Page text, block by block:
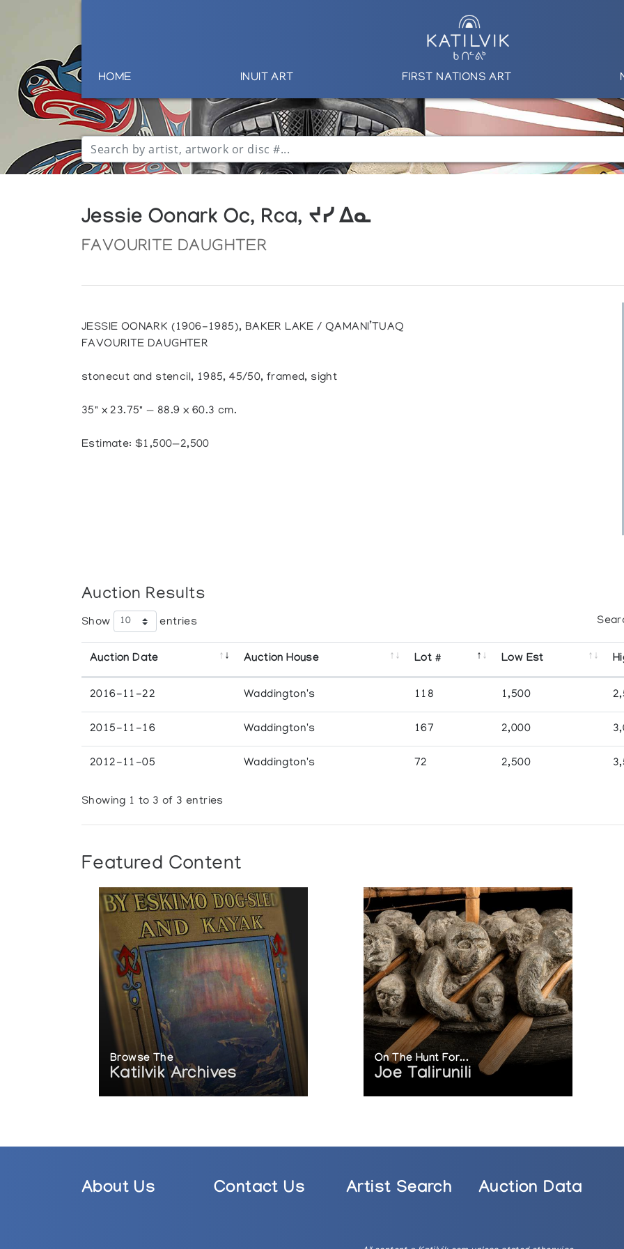
HOME INUIT ART FIRST NATIONS ART
Jessie Oonark Oc, Rca, ᔪᓯ ᐃᓇ
FAVOURITE DAUGHTER
JESSIE OONARK (1906-1985), BAKER LAKE / QAMANI’TUAQ
FAVOURITE DAUGHTER
stonecut and stencil, 1985, 45/50, framed, sight
35" x 23.75" — 88.9 x 60.3 cm.
Estimate: $1,500—2,500
Auction Results
Show entries
Auction Date Auction House Lot # Low Est
2016-11-22 Waddington's 118 1,500
2015-11-16 Waddington's 167 2,000
2012-11-05 Waddington's 72 2,500
Showing 1 to 3 of 3 entries
Featured Content
Browse The
Katilvik Archives
On The Hunt For...
Joe Talirunili
About Us Contact Us Artist Search Auction Data